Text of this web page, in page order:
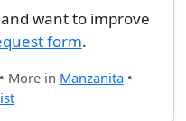
want to improve
form.
More in Manzanita•